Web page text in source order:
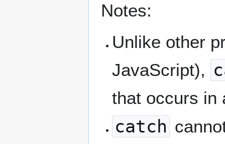
Notes:
Unlike other
JavaScript),
that occurs
catch